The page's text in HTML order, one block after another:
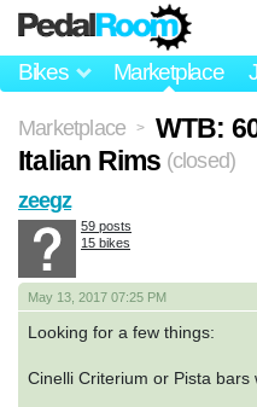
Bikes Marketplace
Marketplace >
WTB:
Italian Rims (closed)
May 13, 2017 07:25 PM
Looking for a few things:
Cinelli Criterium or Pista
zeegz
59 posts
15 bikes